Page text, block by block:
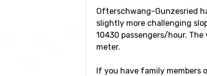
Ofterschwang-Gunzesried
slightly more challenging
10430 passengers/hour.
meter.
If you have family members